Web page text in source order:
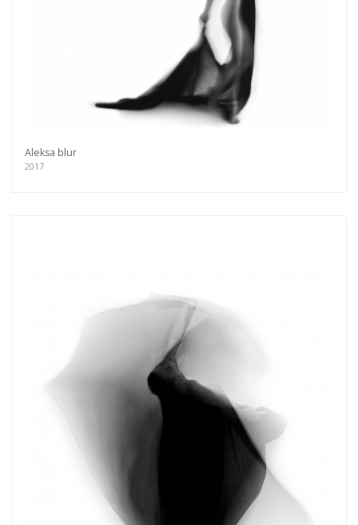
Aleksa blur
2017